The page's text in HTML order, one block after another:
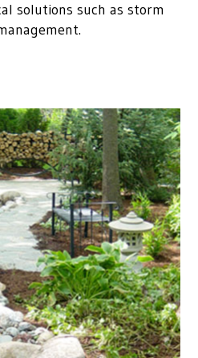
solutions such as storm